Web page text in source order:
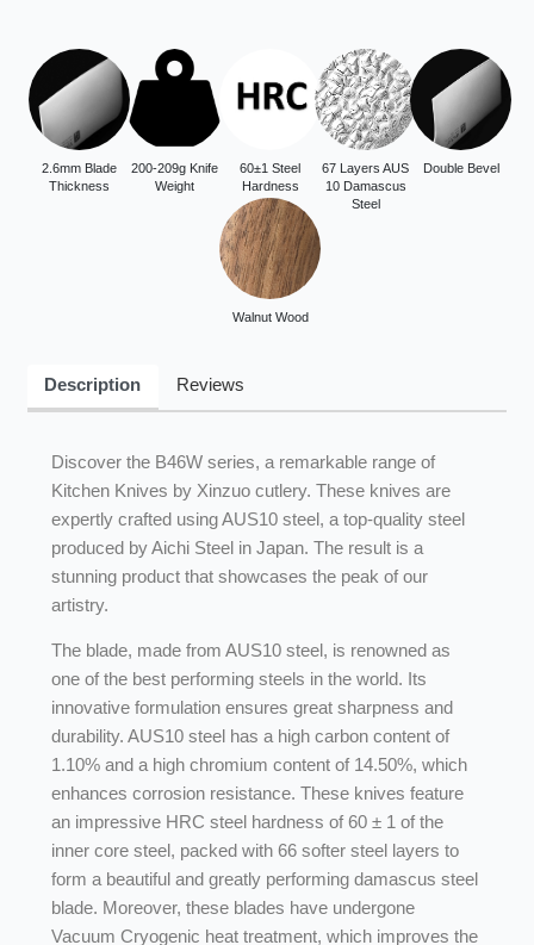
2.6mm Blade
Thickness
200-209g Knife
Weight
60±1 Steel
Hardness
67 Layers AUS
10 Damascus
Steel
Double Bevel
Walnut Wood
Description Reviews
Discover the B46W series, a remarkable range of
Kitchen Knives by Xinzuo cutlery. These knives are
expertly crafted using AUS10 steel, a top-quality steel
produced by Aichi Steel in Japan. The result is a
stunning product that showcases the peak of our
artistry.
The blade, made from AUS10 steel, is renowned as
one of the best performing steels in the world. Its
innovative formulation ensures great sharpness and
durability. AUS10 steel has a high carbon content of
1.10% and a high chromium content of 14.50%, which
enhances corrosion resistance. These knives feature
an impressive HRC steel hardness of 60 ± 1 of the
inner core steel, packed with 66 softer steel layers to
form a beautiful and greatly performing damascus steel
blade. Moreover, these blades have undergone
Vacuum Cryogenic heat treatment, which improves the